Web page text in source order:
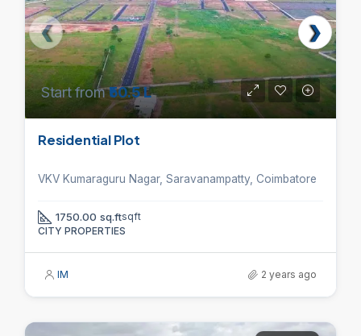
Start from₹50.5 L
Residential Plot
VKV Kumaraguru Nagar, Saravanampatty, Coimbatore
1750.00 sq.ftsqft
CITY PROPERTIES
IM 2 years ago